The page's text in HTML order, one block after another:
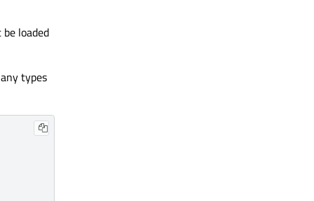
loaded
types